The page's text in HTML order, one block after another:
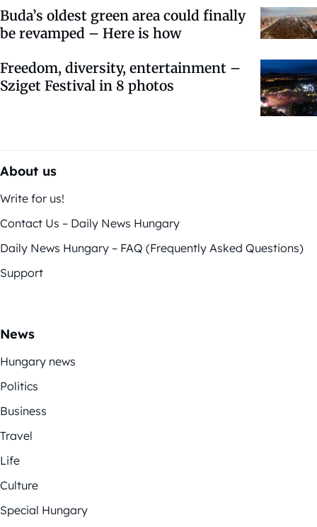
Buda’s oldest green area could finally
be revamped – Here is how
Freedom, diversity, entertainment –
Sziget Festival in 8 photos
About us
Write for us!
Contact Us – Daily News Hungary
Daily News Hungary – FAQ (Frequently Asked Questions)
Support
News
Hungary news
Politics
Business
Travel
Life
Culture
Special Hungary